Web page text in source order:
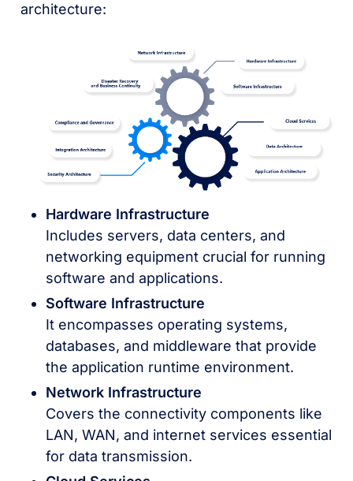
architecture:
Hardware Infrastructure
Includes servers, data centers, and
networking equipment crucial for running
software and applications.
Software Infrastructure
It encompasses operating systems,
databases, and middleware that provide
the application runtime environment.
Network Infrastructure
Covers the connectivity components like
LAN, WAN, and internet services essential
for data transmission.